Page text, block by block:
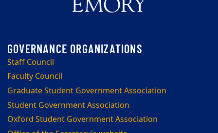
Staff Council
Faculty Council
Graduate Student Government Association
Student Government Association
Oxford Student Government Association